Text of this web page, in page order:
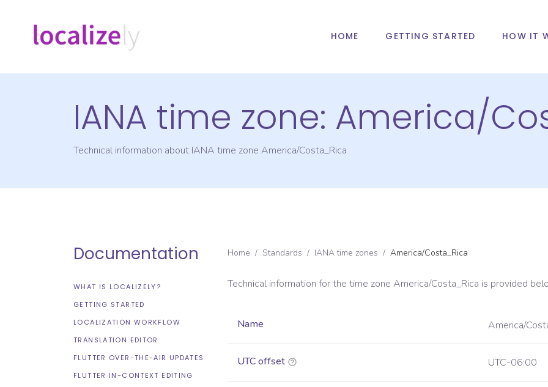
HOME GETTING STARTED HOW IT
IANA time zone: America/
Technical information about IANA time zone America/Costa_Rica
Documentation
WHAT IS LOCALIZELY?
GETTING STARTED
LOCALIZATION WORKFLOW
TRANSLATION EDITOR
FLUTTER OVER-THE-AIR UPDATES
FLUTTER IN-CONTEXT EDITING
Home / Standards / IANA time zones / America/Costa_Rica
Technical information for the time zone America/Costa_Rica is provided
Name America/
UTC offset UTC-06:00